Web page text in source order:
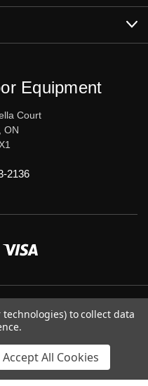
Equipment
Court
ON
2136
to collect data
Accept All Cookies